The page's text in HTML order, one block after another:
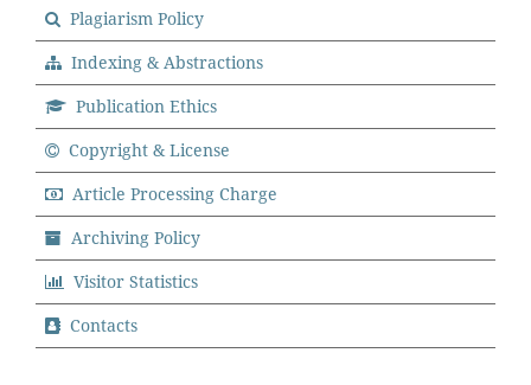
Plagiarism Policy
Indexing & Abstractions
Publication Ethics
Copyright & License
Article Processing Charge
Archiving Policy
Visitor Statistics
Contacts